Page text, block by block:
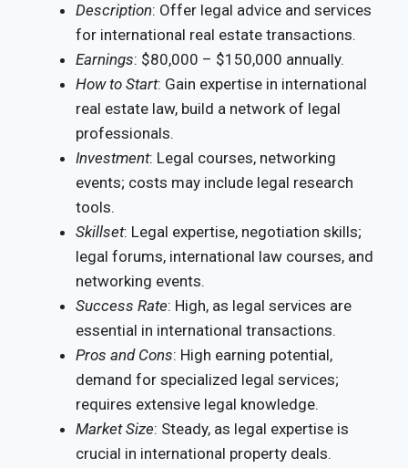
Description: Offer legal advice and services
for international real estate transactions.
Earnings: $80,000 – $150,000 annually.
How to Start: Gain expertise in international
real estate law, build a network of legal
professionals.
Investment: Legal courses, networking
events; costs may include legal research
tools.
Skillset: Legal expertise, negotiation skills;
legal forums, international law courses, and
networking events.
Success Rate: High, as legal services are
essential in international transactions.
Pros and Cons: High earning potential,
demand for specialized legal services;
requires extensive legal knowledge.
Market Size: Steady, as legal expertise is
crucial in international property deals.